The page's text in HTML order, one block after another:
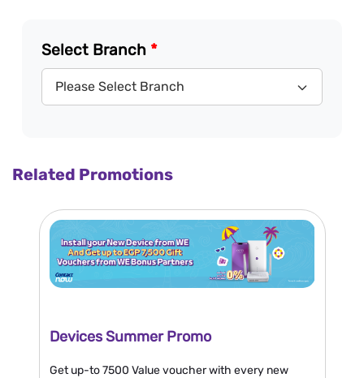
Select Branch *
Related Promotions
Devices Summer Promo
Get up-to 7500 Value voucher with every new